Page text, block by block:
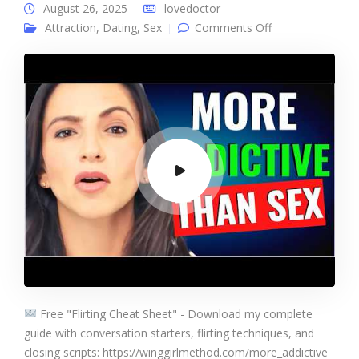
August 26, 2025
lovedoctor
Attraction, Dating, Sex Comments Offon 5 Things That
Free "Flirting Cheat Sheet" - Download my complete
guide with conversation starters, flirting techniques, and
closing scripts: https://winggirlmethod.com/more_addictive